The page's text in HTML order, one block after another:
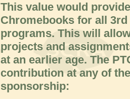
This value would
Chromebooks for all
programs. This will
projects and
at an earlier age. The
contribution at any of
sponsorship: